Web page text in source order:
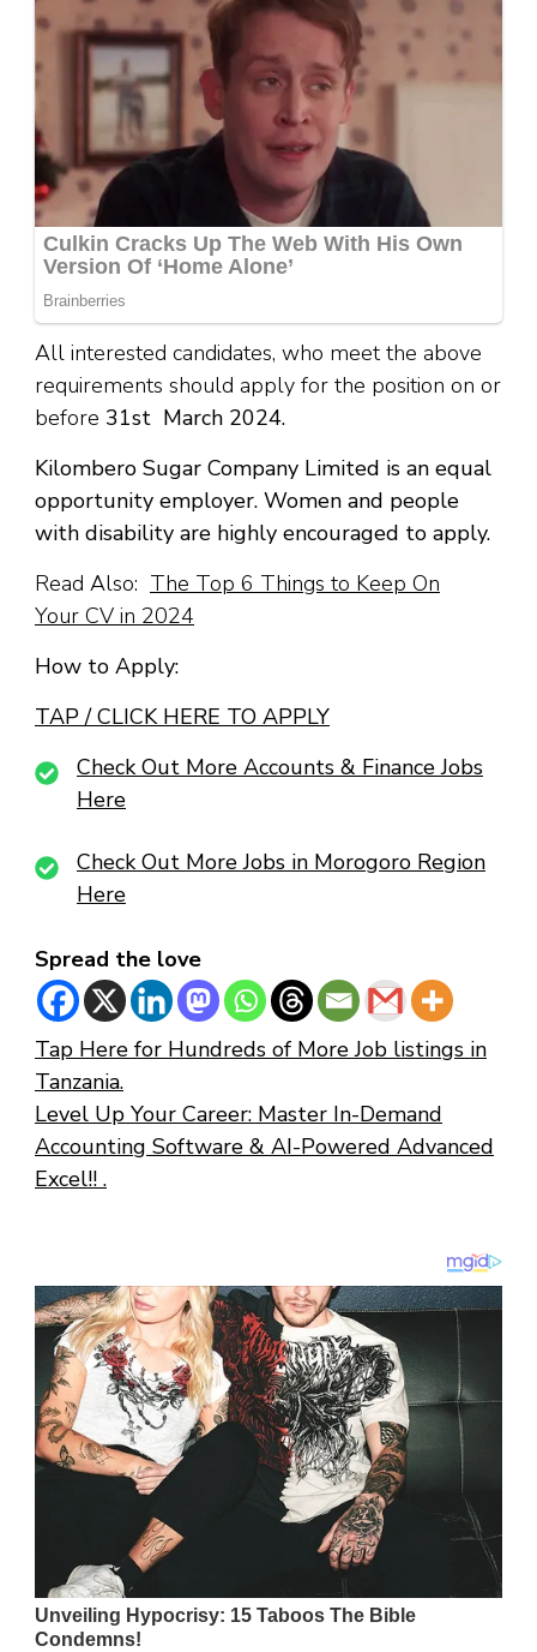
All interested candidates, who meet the above
requirements should apply for the position on or
before 31st March 2024.
Kilombero Sugar Company Limited is an equal
opportunity employer. Women and people
with disability are highly encouraged to apply.
Read Also: The Top 6 Things to Keep On
Your CV in 2024
How to Apply:
TAP / CLICK HERE TO APPLY
Check Out More Accounts & Finance Jobs
Here
Check Out More Jobs in Morogoro Region
Here
Spread the love
Tap Here for Hundreds of More Job listings in
Tanzania.
Level Up Your Career: Master In-Demand
Accounting Software & AI-Powered Advanced
Excel!! .